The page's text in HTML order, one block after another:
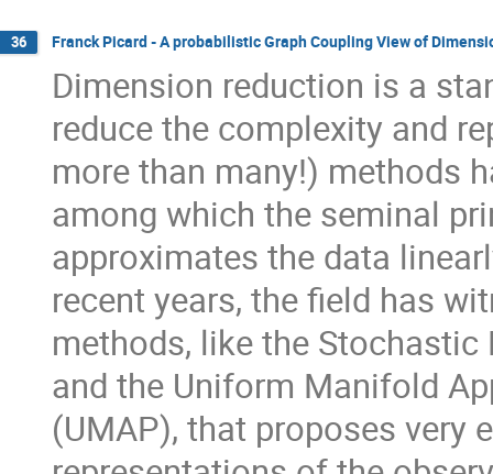
36 Franck Picard - A probabilistic Graph Coupling View of
Dimension reduction is a
reduce the complexity and
more than many!) methods
among which the seminal
approximates the data
recent years, the field has
methods, like the Stochastic
and the Uniform Manifold
(UMAP), that proposes very